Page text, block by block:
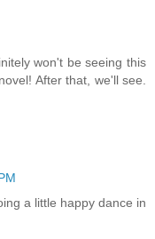
won't be seeing this
After that, we'll see.
a little happy dance in